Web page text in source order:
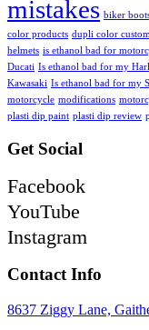
mistakes biker
color products dupli color
helmets is ethanol bad for
Ducati Is ethanol bad for my
Kawasaki Is ethanol bad for my
motorcycle modifications
plasti dip paint plasti dip review
Get Social
Facebook
YouTube
Instagram
Contact Info
8637 Ziggy Lane,